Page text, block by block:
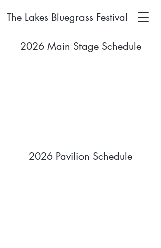
The Lakes Bluegrass Festival
2026 Main Stage Schedule
2026 Pavilion Schedule